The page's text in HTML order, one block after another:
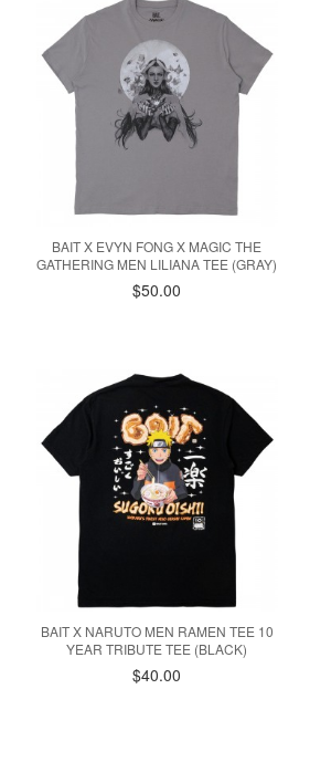
BAIT X EVYN FONG X MAGIC THE
GATHERING MEN LILIANA TEE (GRAY)
$50.00
BAIT X NARUTO MEN RAMEN TEE 10
YEAR TRIBUTE TEE (BLACK)
$40.00